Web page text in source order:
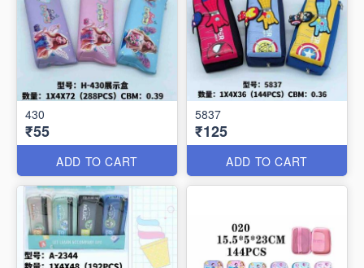
430
₹55
ADD TO CART
5837
₹125
ADD TO CART